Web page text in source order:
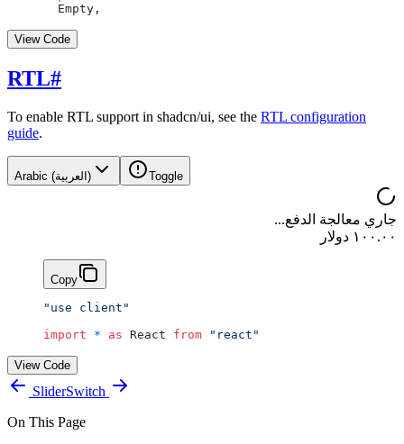
  Empty,
View Code
RTL#
To enable RTL support in shadcn/ui, see the RTL configuration
guide.
Arabic (العربية) Toggle
جاري معالجة الدفع...
١٠٠.٠٠ دولار
Copy
"use client"
import * as React from "react"
View Code
SliderSwitch
On This Page